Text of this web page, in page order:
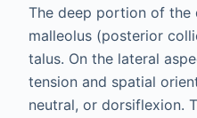
The deep portion of
malleolus (posterior
talus. On the lateral
tension and spatial
neutral, or dorsiflexion.